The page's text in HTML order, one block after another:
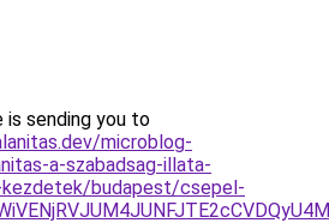
is sending you to
microblog-
a-szabadsag-illata-
budapest/csepel-